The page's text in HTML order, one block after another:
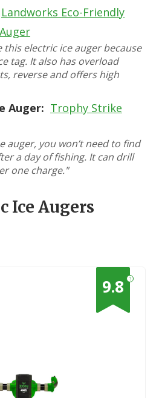
Landworks Eco-Friendly
this electric ice auger because
tag. It also has overload
reverse and offers high
Auger: Trophy Strike
auger, you won’t need to find
a day of fishing. It can drill
one charge."
Ice Augers
?
9.8